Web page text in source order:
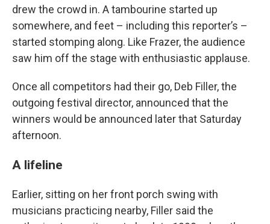
drew the crowd in. A tambourine started up
somewhere, and feet – including this reporter’s –
started stomping along. Like Frazer, the audience
saw him off the stage with enthusiastic applause.
Once all competitors had their go, Deb Filler, the
outgoing festival director, announced that the
winners would be announced later that Saturday
afternoon.
A lifeline
Earlier, sitting on her front porch swing with
musicians practicing nearby, Filler said the